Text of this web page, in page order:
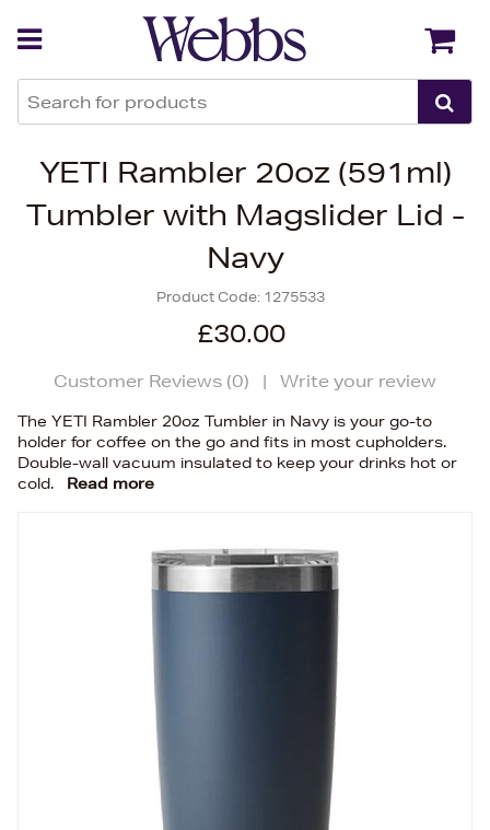
YETI Rambler 20oz (591ml)
Tumbler with Magslider Lid -
Navy
Product Code: 1275533
£30.00
Customer Reviews (0) | Write your review
The YETI Rambler 20oz Tumbler in Navy is your go-to
holder for coffee on the go and fits in most cupholders.
Double-wall vacuum insulated to keep your drinks hot or
cold.
Read more
Back Back